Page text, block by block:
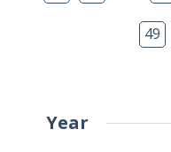
49
Year